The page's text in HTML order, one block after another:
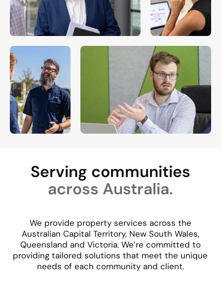
Serving communities
across Australia.
We provide property services across the
Australian Capital Territory, New South Wales,
Queensland and Victoria. We’re committed to
providing tailored solutions that meet the unique
needs of each community and client.​